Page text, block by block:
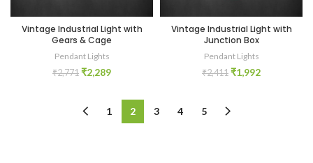
Vintage Industrial Light with
Gears & Cage
Pendant Lights
₹2,771 ₹2,289
Vintage Industrial Light with
Junction Box
Pendant Lights
₹2,411 ₹1,992
1 2 3 4 5